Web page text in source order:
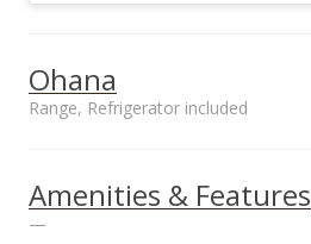
Ohana
Range, Refrigerator included
Range, Refrigerator,
Solar Water Heating,
Amenities & Features
—